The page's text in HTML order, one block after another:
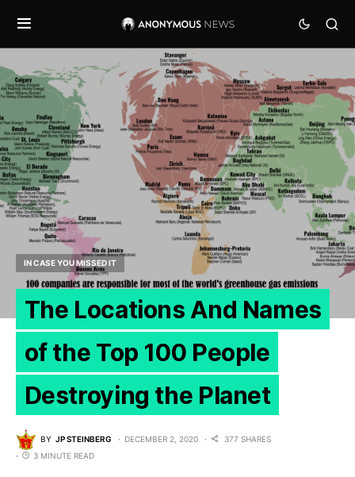
IN CASE YOU MISSED IT
The Locations And Names
of the Top 100 People
Destroying the Planet
BY JP STEINBERG DECEMBER 2, 2020
377 SHARES
3 MINUTE READ